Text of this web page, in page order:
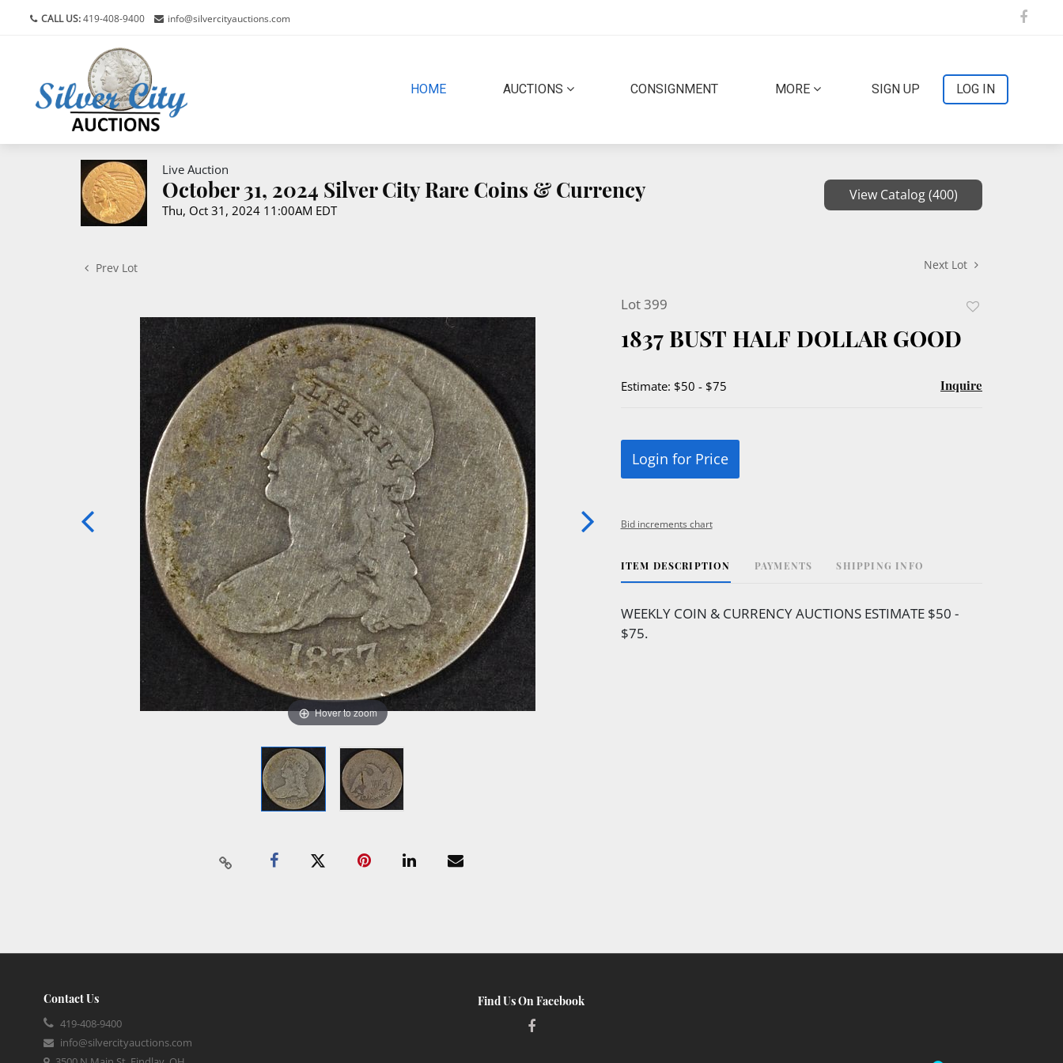
CALL US:419-408-9400 info@silvercityauctions.com
HOME(CURRENT)AUCTIONS CONSIGNMENT MORE SIGN UP LOG IN
Live Auction
October 31, 2024 Silver City Rare Coins & Currency
Thu, Oct 31, 2024 11:00AM EDT
View Catalog (400)
Prev Lot Next Lot
Hover to zoom
Lot 399
1837 BUST HALF DOLLAR GOOD
Estimate: $50 - $75 Inquire
Login for Price
Bid increments chart
ITEM DESCRIPTION PAYMENTS SHIPPING INFO
WEEKLY COIN & CURRENCY AUCTIONS ESTIMATE $50 -
$75.
Contact Us
419-408-9400
info@silvercityauctions.com
Find Us On Facebook